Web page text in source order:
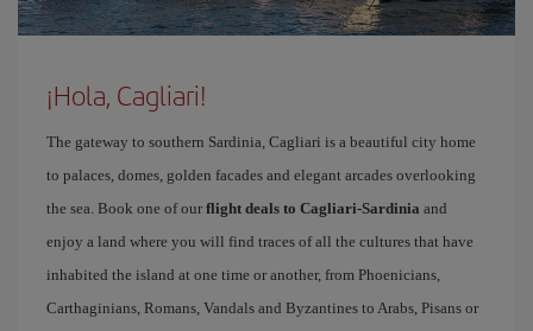
¡Hola, Cagliari!
The gateway to southern Sardinia, Cagliari is a beautiful city home
to palaces, domes, golden facades and elegant arcades overlooking
the sea. Book one of our flight deals to Cagliari-Sardinia and
enjoy a land where you will find traces of all the cultures that have
inhabited the island at one time or another, from Phoenicians,
Carthaginians, Romans, Vandals and Byzantines to Arabs, Pisans or